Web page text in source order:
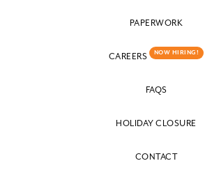
PAPERWORK
CAREERS NOW HIRING!
FAQS
HOLIDAY CLOSURE
CONTACT